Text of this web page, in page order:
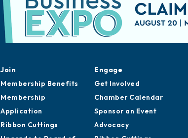
Join
Membership Benefits
Membership
Application
Ribbon Cuttings
Engage
Get Involved
Chamber Calendar
Sponsor an Event
Advocacy